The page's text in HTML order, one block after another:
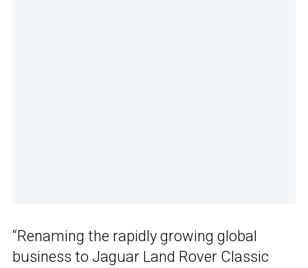
“Renaming the rapidly growing global
business to Jaguar Land Rover Classic